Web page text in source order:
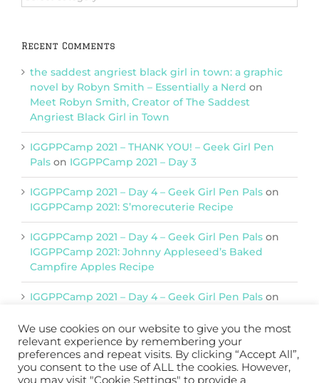
Categories
Recent Comments
the saddest angriest black girl in town: a graphic
novel by Robyn Smith – Essentially a Nerd on
Meet Robyn Smith, Creator of The Saddest
Angriest Black Girl in Town
IGGPPCamp 2021 – THANK YOU! – Geek Girl Pen
Pals on IGGPPCamp 2021 – Day 3
IGGPPCamp 2021 – Day 4 – Geek Girl Pen Pals on
IGGPPCamp 2021: S’morecuterie Recipe
IGGPPCamp 2021 – Day 4 – Geek Girl Pen Pals on
IGGPPCamp 2021: Johnny Appleseed’s Baked
Campfire Apples Recipe
IGGPPCamp 2021 – Day 4 – Geek Girl Pen Pals on
Support IGGPPC
We use cookies on our website to give you the most
relevant experience by remembering your
preferences and repeat visits. By clicking “Accept All”,
you consent to the use of ALL the cookies. However,
you may visit "Cookie Settings" to provide a